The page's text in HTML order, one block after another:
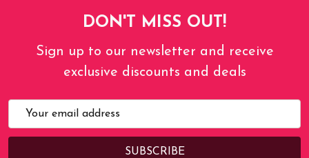
DON'T MISS OUT!
Sign up to our newsletter and receive
exclusive discounts and deals
Email
Address